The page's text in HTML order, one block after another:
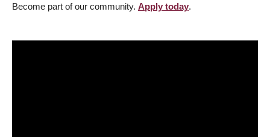
Become part of our community. Apply today.